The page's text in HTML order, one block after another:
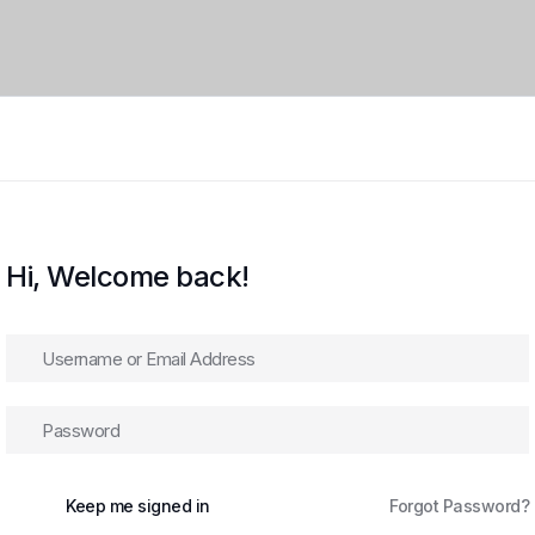
Hi, Welcome back!
Keep me signed in Forgot Password?